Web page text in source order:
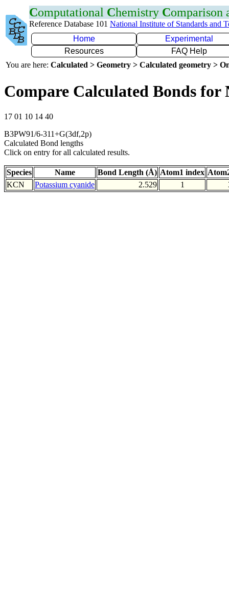
Computational Chemistry Comparison
Reference Database 101 National Institute of Standards and
Home
Experimental
Resources
FAQ Help
You are here: Calculated > Geometry > Calculated geometry >
Compare Calculated Bonds for
17 01 10 14 40
B3PW91/6-311+G(3df,2p)
Calculated Bond lengths
Click on entry for all calculated results.
Species Name Bond Length (Å) Atom1 index
KCN
Potassium cyanide 2.529 1